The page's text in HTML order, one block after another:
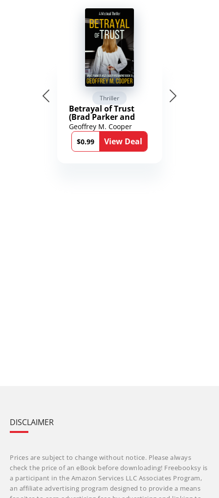
Thriller
Betrayal of Trust
(Brad Parker and
Karen Richmond
Medical Thrillers
Book 9)
Geoffrey M. Cooper
$0.99
View Deal
DISCLAIMER
Prices are subject to change without notice. Please always
check the price of an eBook before downloading! Freebooksy is
a participant in the Amazon Services LLC Associates Program,
an affiliate advertising program designed to provide a means